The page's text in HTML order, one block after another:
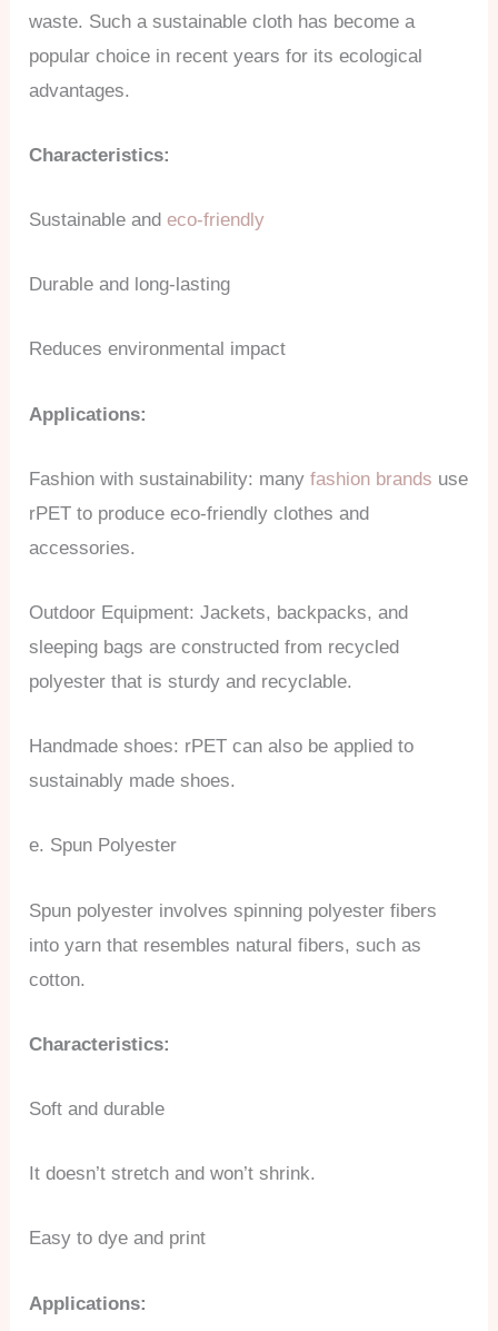
waste. Such a sustainable cloth has become a
popular choice in recent years for its ecological
advantages.
Characteristics:
Sustainable andeco-friendly
Durable and long-lasting
Reduces environmental impact
Applications:
Fashion with sustainability: manyfashion brands use
rPET to produce eco-friendly clothes and
accessories.
Outdoor Equipment: Jackets, backpacks, and
sleeping bags are constructed from recycled
polyester that is sturdy and recyclable.
Handmade shoes: rPET can also be applied to
sustainably made shoes.
e. Spun Polyester
Spun polyester involves spinning polyester fibers
into yarn that resembles natural fibers, such as
cotton.
Characteristics:
Soft and durable
It doesn’t stretch and won’t shrink.
Easy to dye and print
Applications: